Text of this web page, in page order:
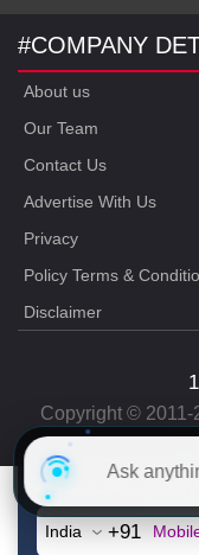
#COMPANY
About us
Our Team
Contact Us
Advertise With Us
Privacy
Policy Terms &
Disclaimer
Copyright © 2011-
Free CAT
+91